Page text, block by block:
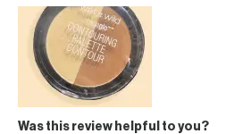
Was this review helpful to you?